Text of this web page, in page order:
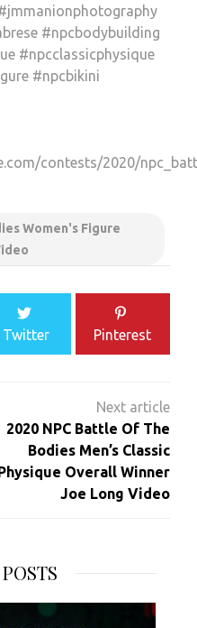
#npcbodybuilding
#npcclassicphysique
#npcbikini
contests/2020/
Women's Figure
Twitter Pinterest
2020 NPC Battle Of The
Bodies Men’s Classic
Overall Winner
Joe Long Video